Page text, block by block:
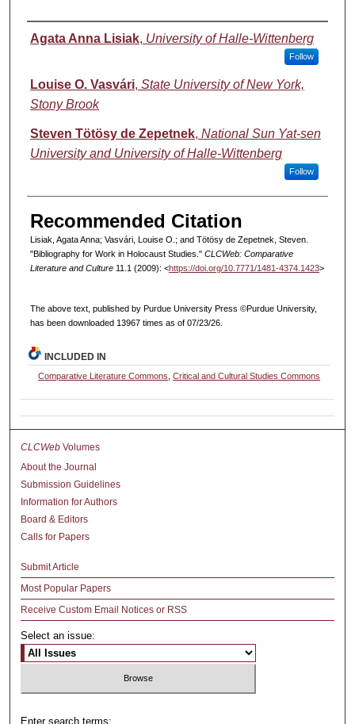
Authors
Agata Anna Lisiak, University of Halle-Wittenberg
Follow
Louise O. Vasvári, State University of New York,
Stony Brook
Steven Tötösy de Zepetnek, National Sun Yat-sen
University and University of Halle-Wittenberg
Follow
Recommended Citation
Lisiak, Agata Anna; Vasvári, Louise O.; and Tötösy de Zepetnek, Steven.
"Bibliography for Work in Holocaust Studies." CLCWeb: Comparative
Literature and Culture11.1 (2009): <https://doi.org/10.7771/1481-4374.1423>
The above text, published by Purdue University Press ©Purdue University,
has been downloaded 13967 times as of 07/23/26.
INCLUDED IN
Comparative Literature Commons ,Critical and Cultural Studies Commons
CLCWeb Volumes
About the Journal
Submission Guidelines
Information for Authors
Board & Editors
Calls for Papers
Submit Article
Most Popular Papers
Receive Custom Email Notices or RSS
Select an issue:
Enter search terms: